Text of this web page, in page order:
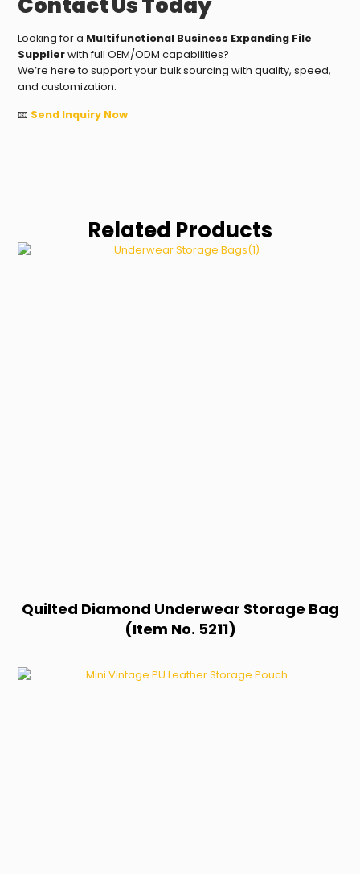
Looking for a Multifunctional Business Expanding File
Supplierwith full OEM/ODM capabilities?
We’re here to support your bulk sourcing with quality, speed,
and customization.
📧 Send Inquiry Now
Related Products
Quilted Diamond Underwear Storage Bag
(Item No. 5211)